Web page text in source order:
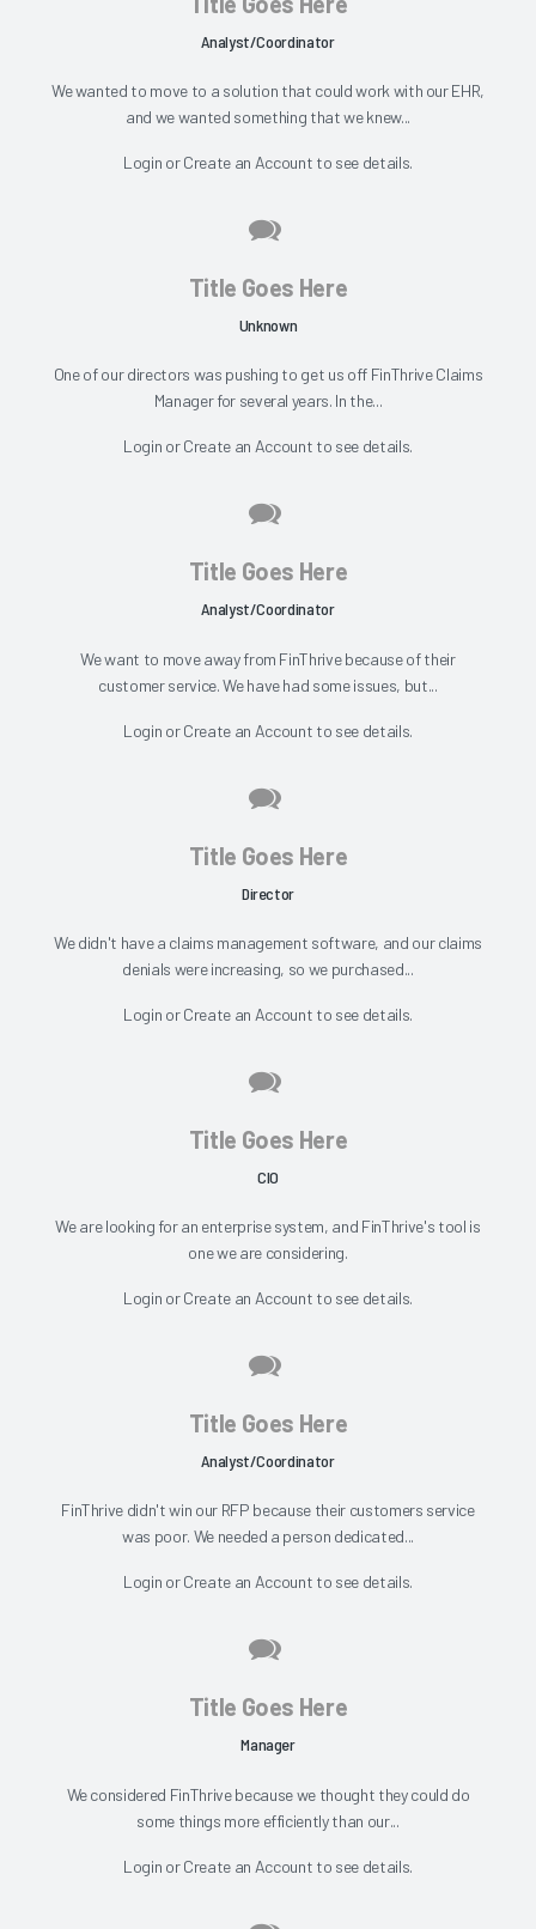
Analyst/Coordinator
We wanted to move to a solution that could work with our EHR,
and we wanted something that we knew...
Login orCreate an Account to see details.
Title Goes Here
Unknown
One of our directors was pushing to get us off FinThrive Claims
Manager for several years. In the...
Login orCreate an Account to see details.
Title Goes Here
Analyst/Coordinator
We want to move away from FinThrive because of their
customer service. We have had some issues, but...
Login orCreate an Account to see details.
Title Goes Here
Director
We didn't have a claims management software, and our claims
denials were increasing, so we purchased...
Login orCreate an Account to see details.
Title Goes Here
CIO
We are looking for an enterprise system, and FinThrive's tool is
one we are considering.
Login orCreate an Account to see details.
Title Goes Here
Analyst/Coordinator
FinThrive didn't win our RFP because their customers service
was poor. We needed a person dedicated...
Login orCreate an Account to see details.
Title Goes Here
Manager
We considered FinThrive because we thought they could do
some things more efficiently than our...
Login orCreate an Account to see details.